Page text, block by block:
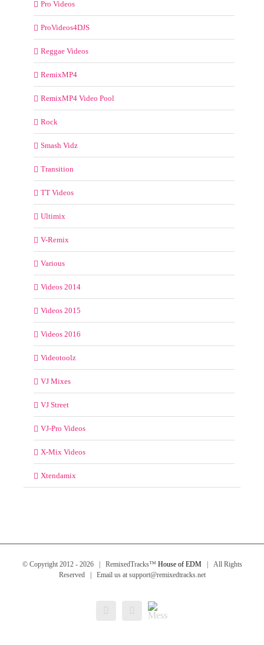
Pro Videos
ProVideos4DJS
Reggae Videos
RemixMP4
RemixMP4 Video Pool
Rock
Smash Vidz
Transition
TT Videos
Ultimix
V-Remix
Various
Videos 2014
Videos 2015
Videos 2016
Videotoolz
VJ Mixes
VJ Street
VJ-Pro Videos
X-Mix Videos
Xtendamix
© Copyright 2012 - 2026 | RemixedTracks™ House of EDM| All Rights
Reserved | Email us at support@remixedtracks.net
FacebookEmailMessenger